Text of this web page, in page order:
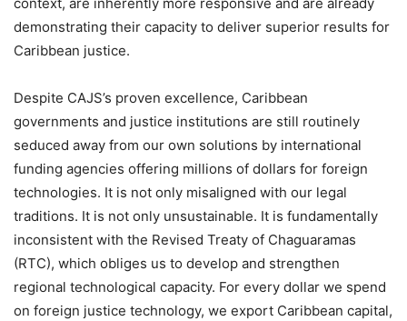
context, are inherently more responsive and are already
demonstrating their capacity to deliver superior results for
Caribbean justice.
Despite CAJS’s proven excellence, Caribbean
governments and justice institutions are still routinely
seduced away from our own solutions by international
funding agencies offering millions of dollars for foreign
technologies. It is not only misaligned with our legal
traditions. It is not only unsustainable. It is fundamentally
inconsistent with the Revised Treaty of Chaguaramas
(RTC), which obliges us to develop and strengthen
regional technological capacity. For every dollar we spend
on foreign justice technology, we export Caribbean capital,